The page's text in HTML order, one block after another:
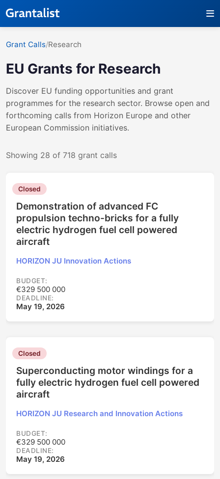
Grant Calls/Research
EU Grants for Research
Discover EU funding opportunities and grant
programmes for the research sector. Browse open and
forthcoming calls from Horizon Europe and other
European Commission initiatives.
Showing 28 of 718 grant calls
Closed
Demonstration of advanced FC
propulsion techno-bricks for a fully
electric hydrogen fuel cell powered
aircraft
HORIZON JU Innovation Actions
BUDGET:
€329 500 000
DEADLINE:
May 19, 2026
Closed
Superconducting motor windings for a
fully electric hydrogen fuel cell powered
aircraft
HORIZON JU Research and Innovation Actions
BUDGET:
€329 500 000
DEADLINE:
May 19, 2026